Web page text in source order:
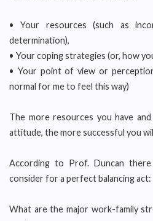
• Your resources (such as
determination),
• Your coping strategies (or, how
• Your point of view or
normal for me to feel this way)
The more resources you have
attitude, the more successful you
According to Prof. Duncan
consider for a perfect balancing act:
What are the major work-family